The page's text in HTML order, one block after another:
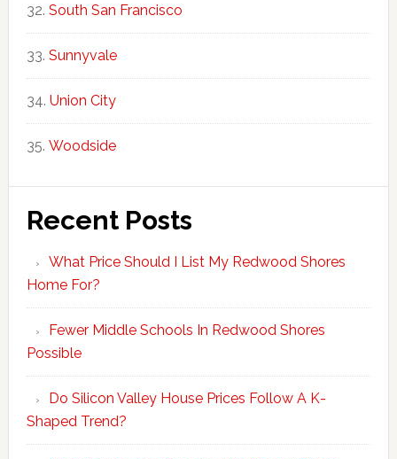
South San Francisco
Sunnyvale
Union City
Woodside
Recent Posts
What Price Should I List My Redwood Shores
Home For?
Fewer Middle Schools In Redwood Shores
Possible
Do Silicon Valley House Prices Follow A K-
Shaped Trend?